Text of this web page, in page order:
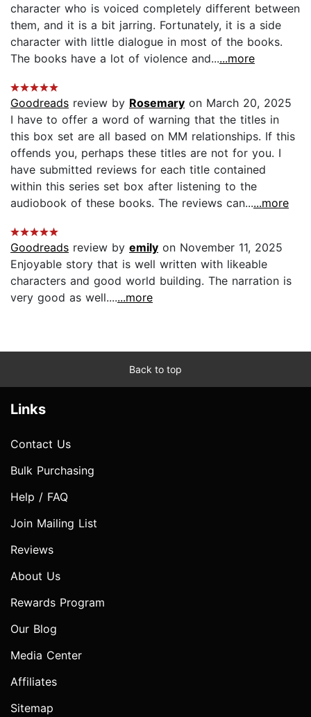
character who is voiced completely different between
them, and it is a bit jarring. Fortunately, it is a side
character with little dialogue in most of the books.
The books have a lot of violence and......more
Goodreads review by Rosemary on March 20, 2025
I have to offer a word of warning that the titles in
this box set are all based on MM relationships. If this
offends you, perhaps these titles are not for you. I
have submitted reviews for each title contained
within this series set box after listening to the
audiobook of these books. The reviews can......more
Goodreads review by emily on November 11, 2025
Enjoyable story that is well written with likeable
characters and good world building. The narration is
very good as well.......more
Back to top
Links
Contact Us
Bulk Purchasing
Help / FAQ
Join Mailing List
Reviews
About Us
Rewards Program
Our Blog
Media Center
Affiliates
Sitemap